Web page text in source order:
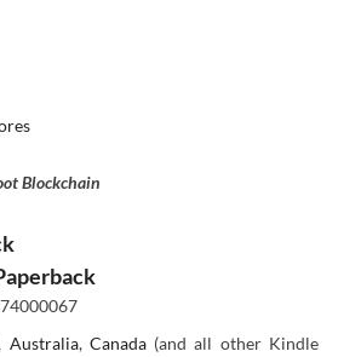
Blockchain
Australia, Canada(and all other Kindle